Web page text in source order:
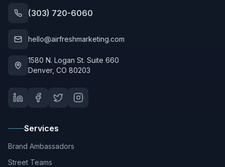
(303) 720-6060
hello@airfreshmarketing.com
1580 N. Logan St. Suite 660
Denver, CO 80203
Services
Brand Ambassadors
Street Teams